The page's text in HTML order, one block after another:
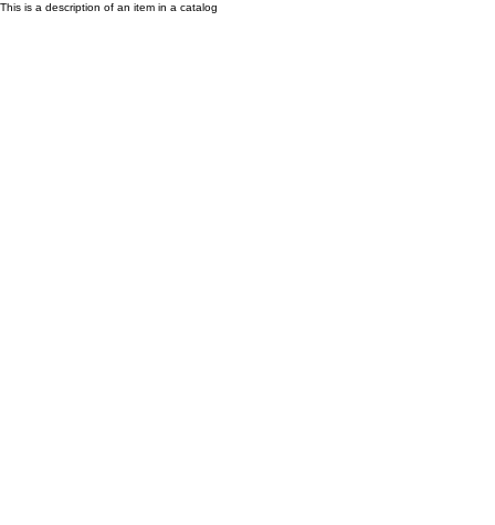
This is a description of an item in a catalog